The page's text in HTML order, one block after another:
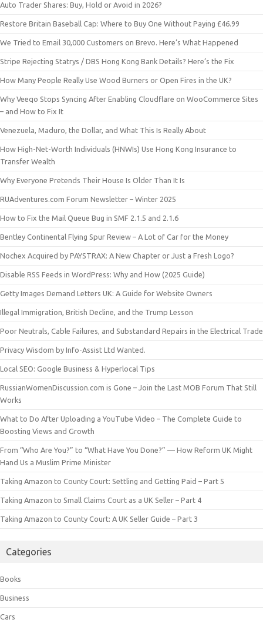
Auto Trader Shares: Buy, Hold or Avoid in 2026?
Restore Britain Baseball Cap: Where to Buy One Without Paying £46.99
We Tried to Email 30,000 Customers on Brevo. Here’s What Happened
Stripe Rejecting Statrys / DBS Hong Kong Bank Details? Here’s the Fix
How Many People Really Use Wood Burners or Open Fires in the UK?
Why Veeqo Stops Syncing After Enabling Cloudflare on WooCommerce Sites
– and How to Fix It
Venezuela, Maduro, the Dollar, and What This Is Really About
How High-Net-Worth Individuals (HNWIs) Use Hong Kong Insurance to
Transfer Wealth
Why Everyone Pretends Their House Is Older Than It Is
RUAdventures.com Forum Newsletter – Winter 2025
How to Fix the Mail Queue Bug in SMF 2.1.5 and 2.1.6
Bentley Continental Flying Spur Review – A Lot of Car for the Money
Nochex Acquired by PAYSTRAX: A New Chapter or Just a Fresh Logo?
Disable RSS Feeds in WordPress: Why and How (2025 Guide)
Getty Images Demand Letters UK: A Guide for Website Owners
Illegal Immigration, British Decline, and the Trump Lesson
Poor Neutrals, Cable Failures, and Substandard Repairs in the Electrical Trade
Privacy Wisdom by Info-Assist Ltd Wanted.
Local SEO: Google Business & Hyperlocal Tips
RussianWomenDiscussion.com is Gone – Join the Last MOB Forum That Still
Works
What to Do After Uploading a YouTube Video – The Complete Guide to
Boosting Views and Growth
From “Who Are You?” to “What Have You Done?” — How Reform UK Might
Hand Us a Muslim Prime Minister
Taking Amazon to County Court: Settling and Getting Paid – Part 5
Taking Amazon to Small Claims Court as a UK Seller – Part 4
Taking Amazon to County Court: A UK Seller Guide – Part 3
Categories
Books
Business
Cars